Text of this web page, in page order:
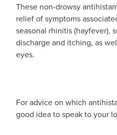
These non-drowsy
relief of symptoms
seasonal rhinitis (hayfever),
discharge and itching, as
eyes.
For advice on which
good idea to speak to your